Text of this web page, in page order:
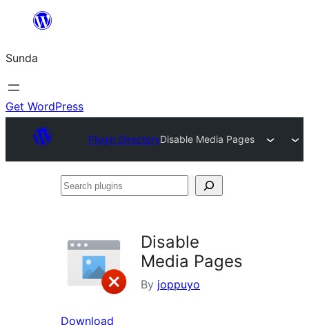
content
Sunda
Get WordPress
Plugin DirectoryDisable Media Pages
Search
Disable
Media Pages
By joppuyo
Download